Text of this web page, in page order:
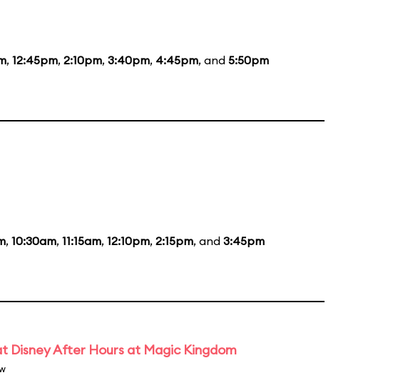
, 12:45pm, 2:10pm, 3:40pm, 4:45pm, and 5:50pm
, 10:30am, 11:15am, 12:10pm, 2:15pm, and 3:45pm
Disney After Hours at Magic Kingdom